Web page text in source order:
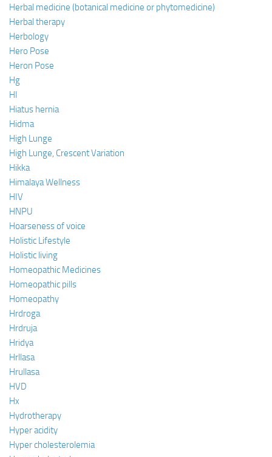
Herbal medicine (botanical medicine or phytomedicine)
Herbal therapy
Herbology
Hero Pose
Heron Pose
Hg
HI
Hiatus hernia
Hidma
High Lunge
High Lunge, Crescent Variation
Hikka
Himalaya Wellness
HIV
HNPU
Hoarseness of voice
Holistic Lifestyle
Holistic living
Homeopathic Medicines
Homeopathic pills
Homeopathy
Hrdroga
Hrdruja
Hridya
Hrllasa
Hrullasa
HVD
Hx
Hydrotherapy
Hyper acidity
Hyper cholesterolemia